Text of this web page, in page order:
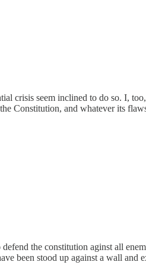
crisis seem inclined to do so. I,
Constitution, and whatever its
the constitution aginst all
been stood up against a wall and